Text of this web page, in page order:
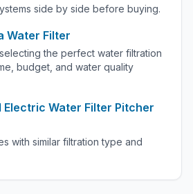
side by side before buying.
Water Filter
the perfect water filtration
budget, and water quality
Electric Water Filter Pitcher
with similar filtration type and